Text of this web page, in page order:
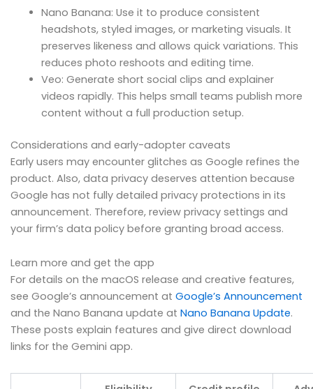
Nano Banana: Use it to produce consistent
headshots, styled images, or marketing visuals. It
preserves likeness and allows quick variations. This
reduces photo reshoots and editing time.
Veo: Generate short social clips and explainer
videos rapidly. This helps small teams publish more
content without a full production setup.
Considerations and early-adopter caveats
Early users may encounter glitches as Google refines the
product. Also, data privacy deserves attention because
Google has not fully detailed privacy protections in its
announcement. Therefore, review privacy settings and
your firm’s data policy before granting broad access.
Learn more and get the app
For details on the macOS release and creative features,
see Google’s announcement at Google’s Announcement
and the Nano Banana update at Nano Banana Update.
These posts explain features and give direct download
links for the Gemini app.